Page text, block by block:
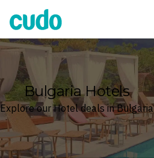
Cudo
Bulgaria Hotels
Explore our Hotel deals in Bulgaria